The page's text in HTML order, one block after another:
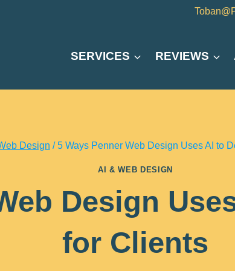
SERVICES REVIEWS
Design / 5 Ways Penner Web Design Uses AI to
AI & WEB DESIGN
Design
for Clients